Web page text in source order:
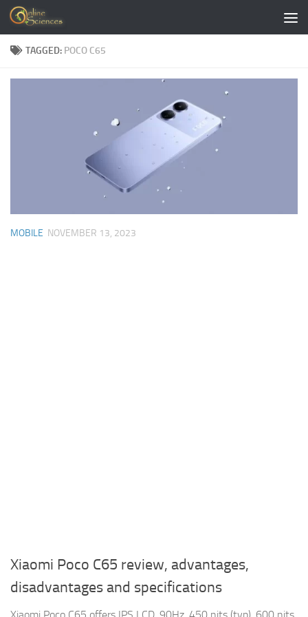
Skip to content
TAGGED: POCO C65
MOBILE NOVEMBER 13, 2023
Xiaomi Poco C65 review, advantages,
disadvantages and specifications